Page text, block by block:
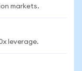
markets.
leverage.